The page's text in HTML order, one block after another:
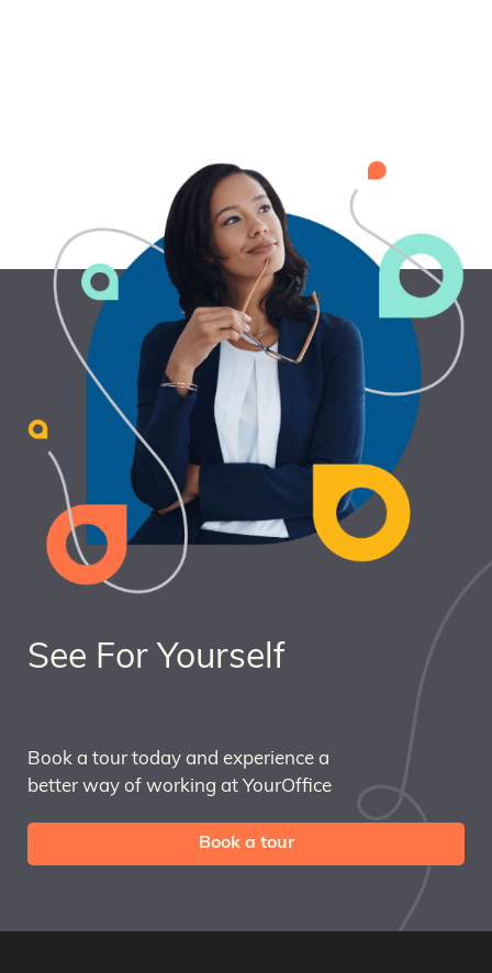
See For Yourself
Book a tour today and experience a
better way of working at YourOffice
Book a tour